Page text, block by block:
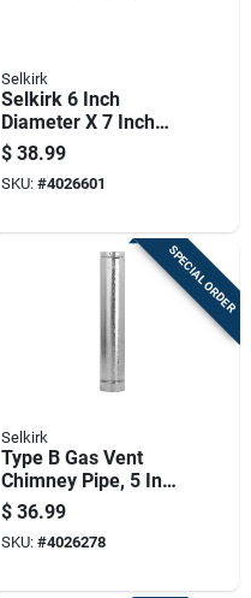
Selkirk
Selkirk 6 Inch
Diameter X 7 Inch
Length Aluminum
Galvanized Steel
Gas Vent Connector
$ 38.99
SKU: #4026601
SPECIAL ORDER
Selkirk
Type B Gas Vent
Chimney Pipe, 5 Inch
Diameter By 3 Feet
Length
$ 36.99
SKU: #4026278